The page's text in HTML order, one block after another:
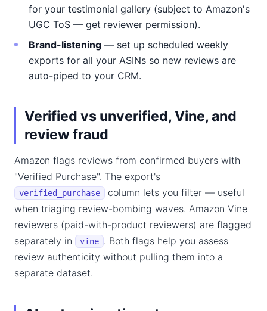
for your testimonial gallery (subject to Amazon's
UGC ToS — get reviewer permission).
Brand-listening — set up scheduled weekly
exports for all your ASINs so new reviews are
auto-piped to your CRM.
Verified vs unverified, Vine, and
review fraud
Amazon flags reviews from confirmed buyers with
"Verified Purchase". The export's
verified_purchase
column lets you filter — useful
when triaging review-bombing waves. Amazon Vine
reviewers (paid-with-product reviewers) are flagged
separately in
vine . Both flags help you assess
review authenticity without pulling them into a
separate dataset.